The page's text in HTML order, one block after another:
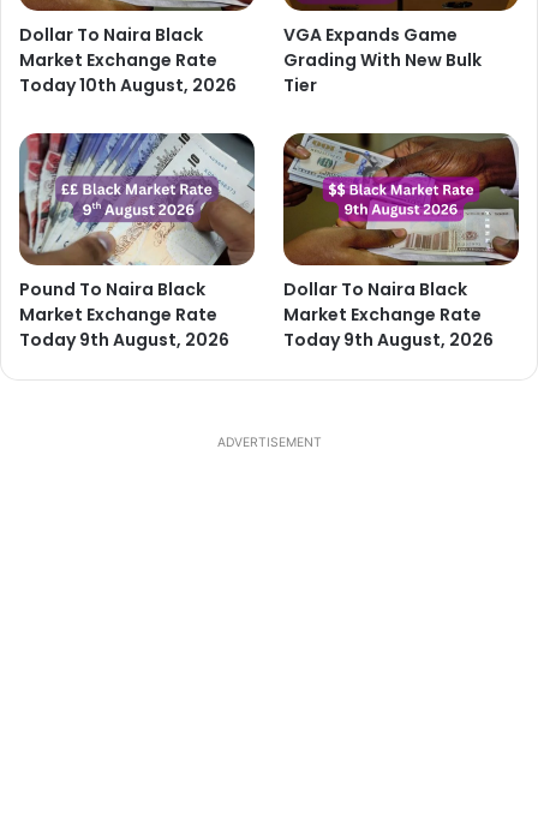
Dollar To Naira Black
Market Exchange Rate
Today 10th August, 2026
VGA Expands Game
Grading With New Bulk
Tier
Pound To Naira Black
Market Exchange Rate
Today 9th August, 2026
Dollar To Naira Black
Market Exchange Rate
Today 9th August, 2026
ADVERTISEMENT